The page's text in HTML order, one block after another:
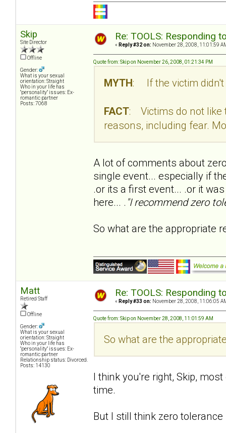
Skip
Site Director
Offline
Gender:
What is your sexual
orientation: Straight
Who in your life has
"personality" issues: Ex-
romantic partner
Posts: 7068
Re: TOOLS: Responding
« Reply #32 on: November 28, 2008, 11:01:59
Quote from: Skip on November 26, 2008, 01:21:34 PM
MYTH: If the victim didn't
FACT: Victims do not like
reasons, including fear.
A lot of comments about
single event... especially if
.or its a first event... .or it
here... . "I recommend zero
So what are the appropriate
Matt
Retired Staff
Offline
Gender:
What is your sexual
orientation: Straight
Who in your life has
"personality" issues: Ex-
romantic partner
Relationship status: Divorced.
Posts: 14130
Re: TOOLS: Responding
« Reply #33 on: November 28, 2008, 11:06:05
Quote from: Skip on November 28, 2008, 11:01:59 AM
So what are the
I think you're right, Skip,
time.
But I still think zero